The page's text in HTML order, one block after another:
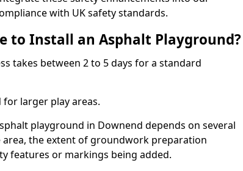
with UK safety standards.
to Install an Asphalt Playground?
takes between 2 to 5 days for a standard
larger play areas.
playground in Downend depends on several
the extent of groundwork preparation
features or markings being added.